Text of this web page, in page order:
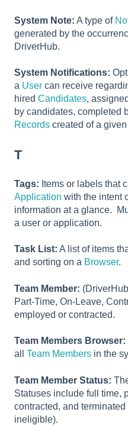
System Note: A type of
generated by the
DriverHub.
System Notifications:
a User can receive
hired Candidates, assigned
by candidates, completed
Records created of a
T
Tags: Items or labels that
Application with the intent
information at a glance.
a user or application.
Task List: A list of items
and sorting on a Browser.
Team Member:
Part-Time, On-Leave,
employed or contracted.
Team Members Browser:
all Team Members in the
Team Member Status:
Statuses include full time,
contracted, and
ineligible).